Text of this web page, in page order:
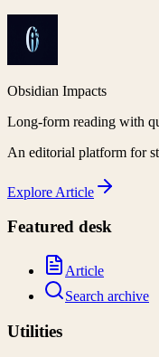
Obsidian Impacts
Long-form reading with
An editorial platform for
Explore Article
Featured desk
Article
Search archive
Utilities